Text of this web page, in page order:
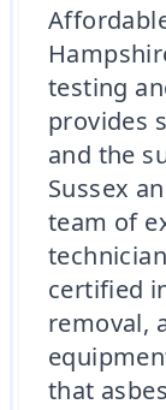
testing
provides
and the
Sussex
team of
certified
removal,
that